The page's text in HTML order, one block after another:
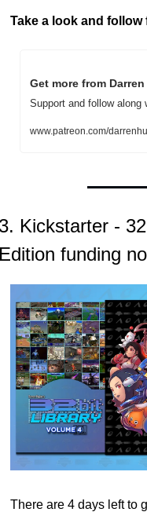
Take a look and
Get more from
Support and follow along
www.patreon.com/
Kickstarter -
funding
There are 4 days left to